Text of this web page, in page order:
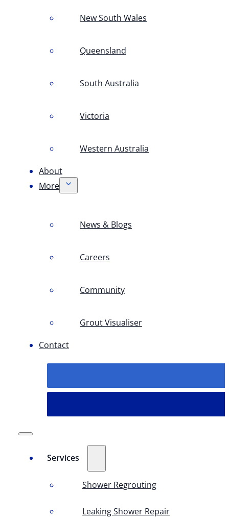
New South Wales
Queensland
South Australia
Victoria
Western Australia
About
More
News & Blogs
Careers
Community
Grout Visualiser
Contact
Services
Shower Regrouting
Leaking Shower Repair